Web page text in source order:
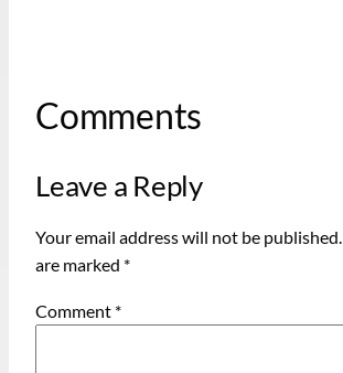
Comments
Leave a Reply
Your email address will not be published.
are marked *
Comment *